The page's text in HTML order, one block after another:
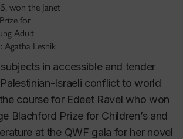
won the Janet
for
Adult
Lesnik
in accessible and tender
Israeli conflict to world
course for Edeet Ravel who won
Blachford Prize for Children’s and
at the QWF gala for her novel